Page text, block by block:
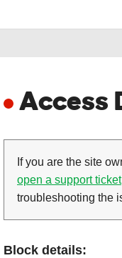
Access
If you are the site
open a support ticket
troubleshooting the
Block details: